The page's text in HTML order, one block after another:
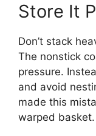
Store It
Don’t stack
The nonstick
pressure.
and avoid
made this
warped